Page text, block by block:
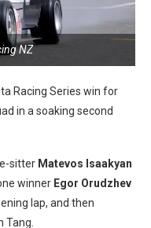
NZ
Racing Series win for
in a soaking second
sitter Matevos Isaakyan
winner Egor Orudzhev
lap, and then